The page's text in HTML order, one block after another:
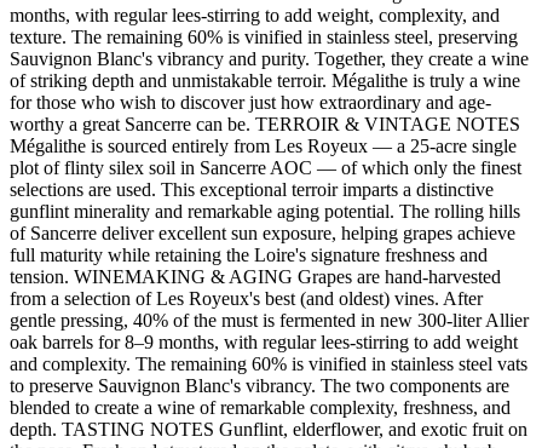
months, with regular lees-stirring to add weight, complexity, and
texture. The remaining 60% is vinified in stainless steel, preserving
Sauvignon Blanc's vibrancy and purity. Together, they create a wine
of striking depth and unmistakable terroir. Mégalithe is truly a wine
for those who wish to discover just how extraordinary and age-
worthy a great Sancerre can be. TERROIR & VINTAGE NOTES
Mégalithe is sourced entirely from Les Royeux — a 25-acre single
plot of flinty silex soil in Sancerre AOC — of which only the finest
selections are used. This exceptional terroir imparts a distinctive
gunflint minerality and remarkable aging potential. The rolling hills
of Sancerre deliver excellent sun exposure, helping grapes achieve
full maturity while retaining the Loire's signature freshness and
tension. WINEMAKING & AGING Grapes are hand-harvested
from a selection of Les Royeux's best (and oldest) vines. After
gentle pressing, 40% of the must is fermented in new 300-liter Allier
oak barrels for 8–9 months, with regular lees-stirring to add weight
and complexity. The remaining 60% is vinified in stainless steel vats
to preserve Sauvignon Blanc's vibrancy. The two components are
blended to create a wine of remarkable complexity, freshness, and
depth. TASTING NOTES Gunflint, elderflower, and exotic fruit on